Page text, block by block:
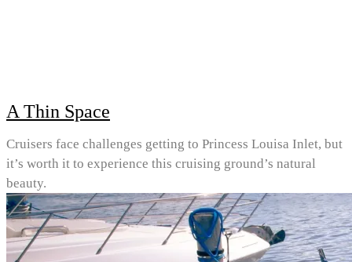
A Thin Space
Cruisers face challenges getting to Princess Louisa Inlet, but
it’s worth it to experience this cruising ground’s natural
beauty.